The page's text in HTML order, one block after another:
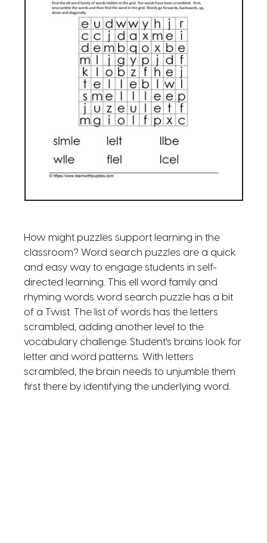
How might puzzles support learning in the
classroom? Word search puzzles are a quick
and easy way to engage students in self-
directed learning. This ell word family and
rhyming words word search puzzle has a bit
of a Twist. The list of words has the letters
scrambled, adding another level to the
vocabulary challenge. Student's brains look for
letter and word patterns. With letters
scrambled, the brain needs to unjumble them
first there by identifying the underlying word.